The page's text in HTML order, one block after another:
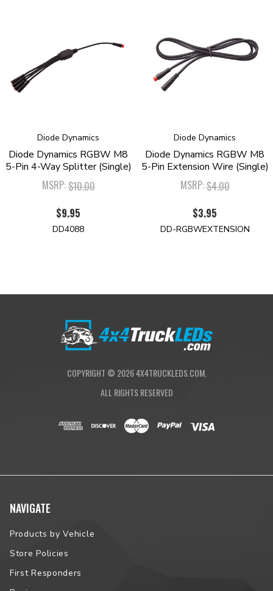
Diode Dynamics
Diode Dynamics RGBW M8
5-Pin 4-Way Splitter (Single)
MSRP:$10.00
$9.95
DD4088
Diode Dynamics
Diode Dynamics RGBW M8
5-Pin Extension Wire (Single)
MSRP:$4.00
$3.95
DD-RGBWEXTENSION
COPYRIGHT © 20264X4TRUCKLEDS.COM.
ALL RIGHTS RESERVED
NAVIGATE
Products by Vehicle
Store Policies
First Responders